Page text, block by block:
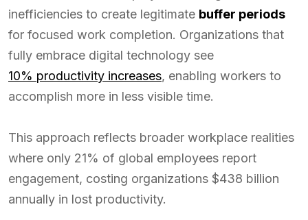
inefficiencies to create legitimate buffer periods
for focused work completion. Organizations that
fully embrace digital technology see
10% productivity increases, enabling workers to
accomplish more in less visible time.
This approach reflects broader workplace realities
where only 21% of global employees report
engagement, costing organizations $438 billion
annually in lost productivity.